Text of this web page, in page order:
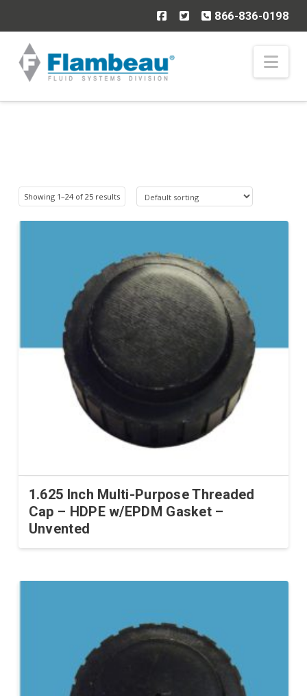
866-836-0198
Showing 1–24 of 25 results
1.625 Inch Multi-Purpose Threaded
Cap – HDPE w/EPDM Gasket –
Unvented